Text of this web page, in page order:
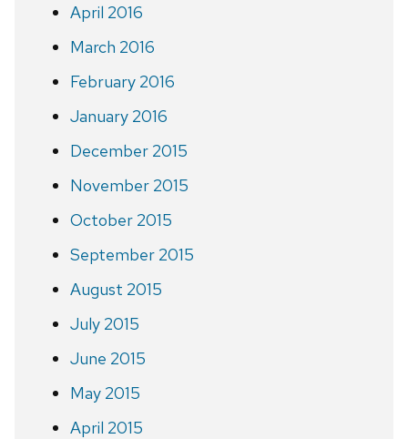
April 2016
March 2016
February 2016
January 2016
December 2015
November 2015
October 2015
September 2015
August 2015
July 2015
June 2015
May 2015
April 2015